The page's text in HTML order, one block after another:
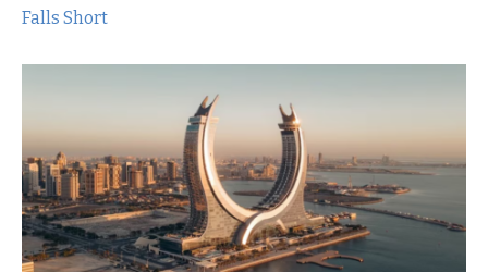
Falls Short